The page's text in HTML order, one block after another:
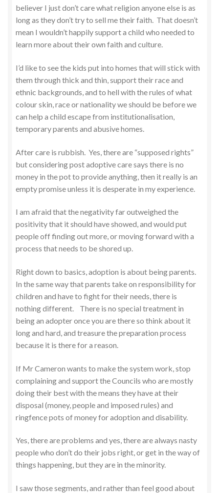
believer I just don’t care what religion anyone else is as
long as they don’t try to sell me their faith. That doesn’t
mean I wouldn’t happily support a child who needed to
learn more about their own faith and culture.
I’d like to see the kids put into homes that will stick with
them through thick and thin, support their race and
ethnic backgrounds, and to hell with the rules of what
colour skin, race or nationality we should be before we
can help a child escape from institutionalisation,
temporary parents and abusive homes.
After care is rubbish. Yes, there are “supposed rights”
but considering post adoptive care says there is no
money in the pot to provide anything, then it really is an
empty promise unless it is desperate in my experience.
I am afraid that the negativity far outweighed the
positivity that it should have showed, and would put
people off finding out more, or moving forward with a
process that needs to be shored up.
Right down to basics, adoption is about being parents.
In the same way that parents take on responsibility for
children and have to fight for their needs, there is
nothing different. There is no special treatment in
being an adopter once you are there so think about it
long and hard, and treasure the preparation process
because it is there for a reason.
If Mr Cameron wants to make the system work, stop
complaining and support the Councils who are mostly
doing their best with the means they have at their
disposal (money, people and imposed rules) and
ringfence pots of money for adoption and disability.
Yes, there are problems and yes, there are always nasty
people who don’t do their jobs right, or get in the way of
things happening, but they are in the minority.
I saw those segments, and rather than feel good about